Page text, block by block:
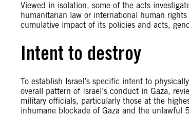
Viewed in isolation, some of the acts
humanitarian law or international human
cumulative impact of its policies and acts,
Intent to destroy
To establish Israel’s specific intent to
overall pattern of Israel’s conduct in Gaza,
military officials, particularly those at the
inhumane blockade of Gaza and the unlawful